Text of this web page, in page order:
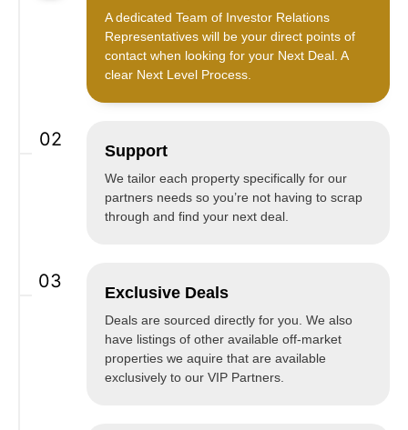
A dedicated Team of Investor Relations
Representatives will be your direct points of
contact when looking for your Next Deal. A
clear Next Level Process.
02
Support
We tailor each property specifically for our
partners needs so you’re not having to scrap
through and find your next deal.
03
Exclusive Deals
Deals are sourced directly for you. We also
have listings of other available off-market
properties we aquire that are available
exclusively to our VIP Partners.